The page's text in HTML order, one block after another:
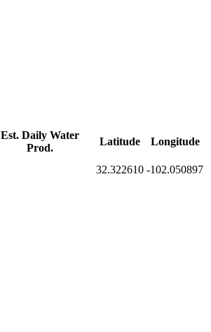
Est. Daily Water
Prod.
Latitude
Longitude
32.322610 -102.050897